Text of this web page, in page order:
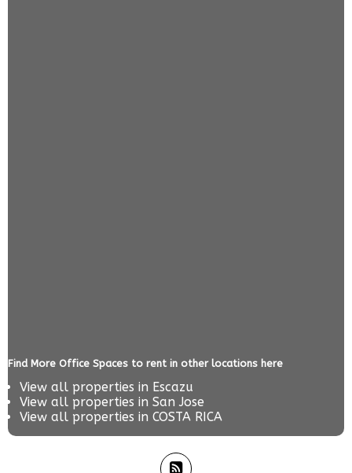
Find More Office Spaces to rent in other locations here
View all properties in Escazu
View all properties in San Jose
View all properties in COSTA RICA